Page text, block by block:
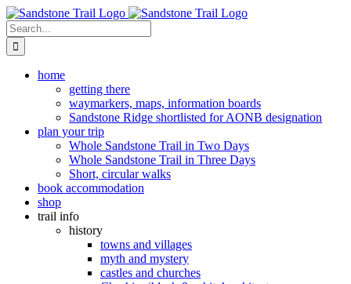
Skip
to
content
Search
for:
home
getting there
waymarkers, maps, information boards
Sandstone Ridge shortlisted for AONB designation
plan your trip
Whole Sandstone Trail in Two Days
Whole Sandstone Trail in Three Days
Short, circular walks
book accommodation
shop
trail info
history
towns and villages
myth and mystery
castles and churches